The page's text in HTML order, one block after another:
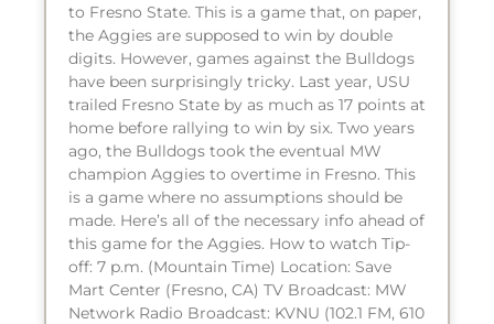
to Fresno State. This is a game that, on paper,
the Aggies are supposed to win by double
digits. However, games against the Bulldogs
have been surprisingly tricky. Last year, USU
trailed Fresno State by as much as 17 points at
home before rallying to win by six. Two years
ago, the Bulldogs took the eventual MW
champion Aggies to overtime in Fresno. This
is a game where no assumptions should be
made. Here’s all of the necessary info ahead of
this game for the Aggies. How to watch Tip-
off: 7 p.m. (Mountain Time) Location: Save
Mart Center (Fresno, CA) TV Broadcast: MW
Network Radio Broadcast: KVNU (102.1 FM, 610